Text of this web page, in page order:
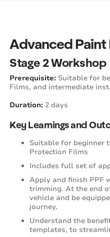
Advanced Paint
Stage 2 Workshop
Prerequisite: Suitable for
Films, and intermediate
Duration: 2 days
Key Learnings and
Suitable for beginner
Protection Films
Includes full set of
Apply and finish PPF
trimming. At the end
vehicle and be
journey.
Understand the
templates, to